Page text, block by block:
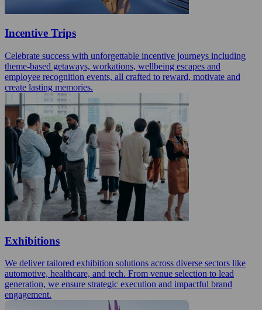
Incentive Trips
Celebrate success with unforgettable incentive journeys including
theme-based getaways, workations, wellbeing escapes and
employee recognition events, all crafted to reward, motivate and
create lasting memories.
Exhibitions
We deliver tailored exhibition solutions across diverse sectors like
automotive, healthcare, and tech. From venue selection to lead
generation, we ensure strategic execution and impactful brand
engagement.